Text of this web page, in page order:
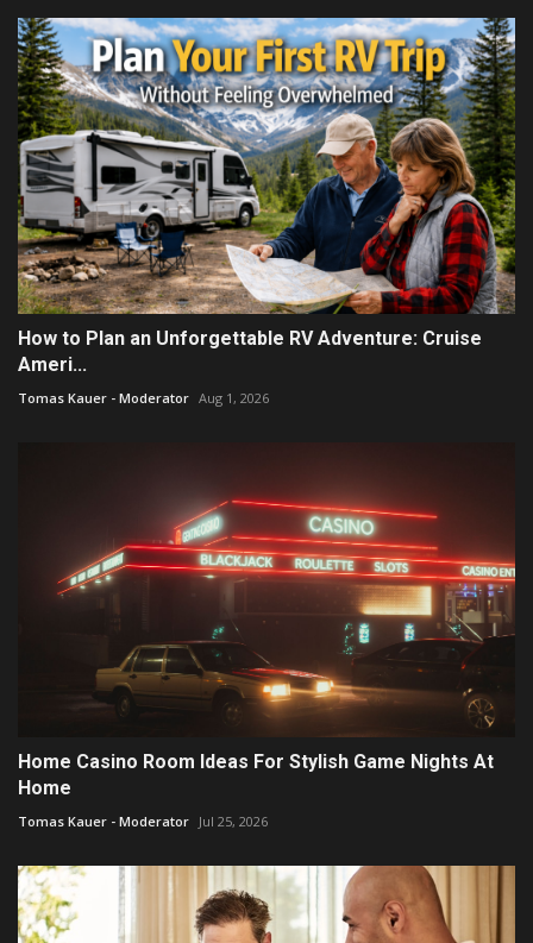
How to Plan an Unforgettable RV Adventure: Cruise
Ameri...
Tomas Kauer - Moderator Aug 1, 2026
Home Casino Room Ideas For Stylish Game Nights At
Home
Tomas Kauer - Moderator Jul 25, 2026